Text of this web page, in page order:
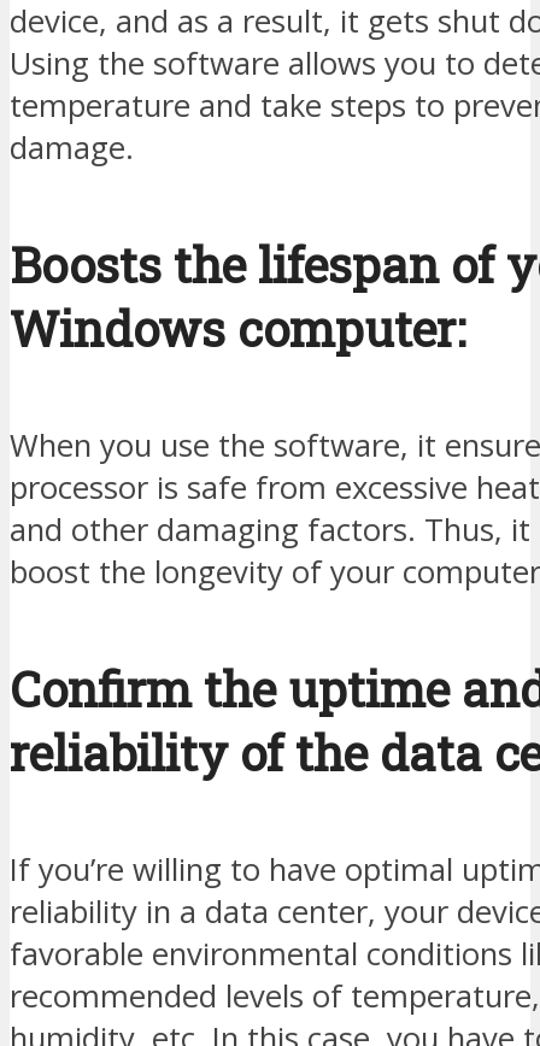
device, and as a result, it gets shut
Using the software allows you to
temperature and take steps to
damage.
Boosts the lifespan of
Windows computer:
When you use the software, it
processor is safe from excessive
and other damaging factors. Thus, it
boost the longevity of your
Confirm the uptime
reliability of the data
If you’re willing to have optimal
reliability in a data center, your
favorable environmental conditions
recommended levels of